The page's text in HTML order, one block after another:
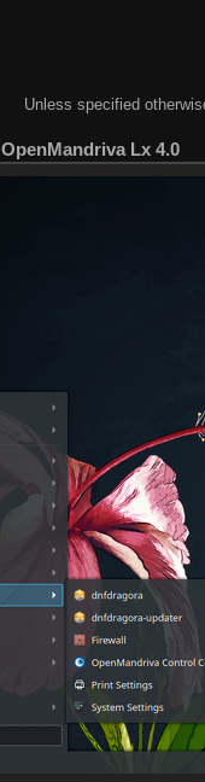
Unless specified
OpenMandriva Lx 4.0